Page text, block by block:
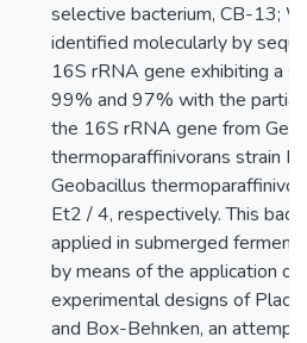
selective bacterium, CB-13;
identified molecularly by
16S rRNA gene exhibiting a
99% and 97% with the partial
the 16S rRNA gene from
thermoparaffinivorans strain
Geobacillus
Et2 / 4, respectively. This
applied in submerged
by means of the application of
experimental designs of
and Box-Behnken, an attempt